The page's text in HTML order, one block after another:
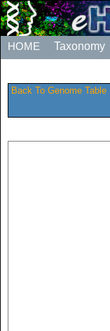
HOME Taxonomy
Back To Genome Table